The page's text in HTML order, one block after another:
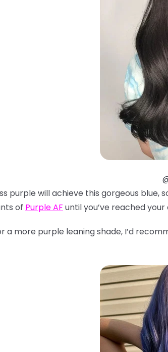
purple will achieve this gorgeous blue,
of Purple AF until you’ve reached your
a more purple leaning shade, I’d